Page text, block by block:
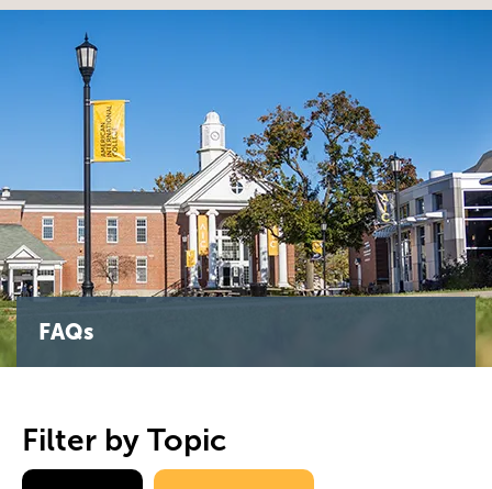
FAQs
Filter by Topic